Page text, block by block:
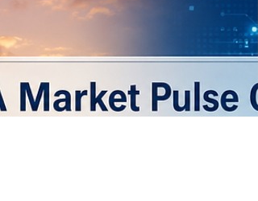
realistic pricing continue to attract serious
buyers.